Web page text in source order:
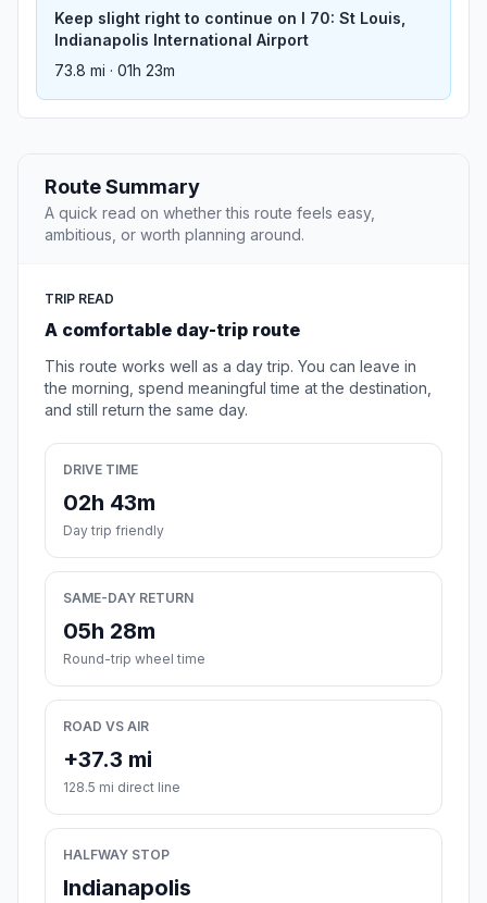
Keep slight right to continue on I 70: St Louis,
Indianapolis International Airport
73.8 mi · 01h 23m
Route Summary
A quick read on whether this route feels easy,
ambitious, or worth planning around.
TRIP READ
A comfortable day-trip route
This route works well as a day trip. You can leave in
the morning, spend meaningful time at the destination,
and still return the same day.
DRIVE TIME
02h 43m
Day trip friendly
SAME-DAY RETURN
05h 28m
Round-trip wheel time
ROAD VS AIR
+37.3 mi
128.5 mi direct line
HALFWAY STOP
Indianapolis